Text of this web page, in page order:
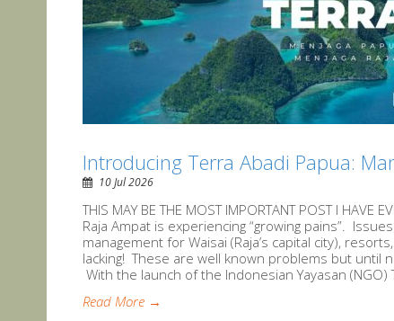
Introducing Terra Abadi Papua:
10 Jul 2026
THIS MAY BE THE MOST IMPORTANT POST I
Raja Ampat is experiencing “growing pains”.
management for Waisai (Raja’s capital city),
lacking! These are well known problems but
With the launch of the Indonesian Yayasan (NGO)
Read More →